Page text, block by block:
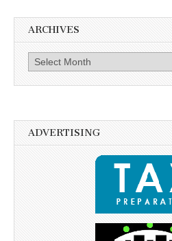
ARCHIVES
Archives
ADVERTISING